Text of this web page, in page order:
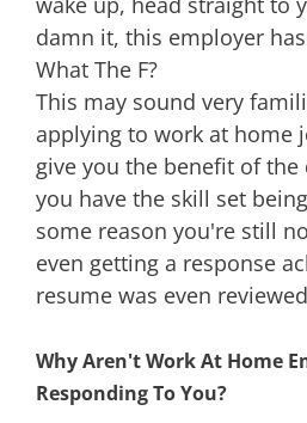
damn it, this employer
What The F?
This may sound very
applying to work at home
give you the benefit of
you have the skill set
some reason you're still
even getting a response
resume was even
Why Aren't Work At Home
Responding To You?